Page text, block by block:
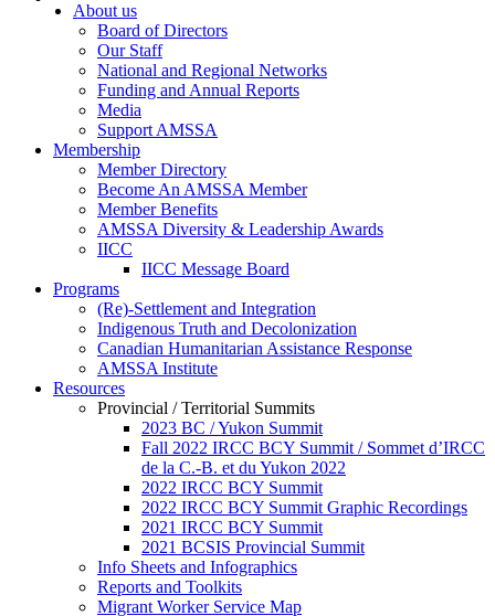
About us
Board of Directors
Our Staff
National and Regional Networks
Funding and Annual Reports
Media
Support AMSSA
Membership
Member Directory
Become An AMSSA Member
Member Benefits
AMSSA Diversity & Leadership Awards
IICC
IICC Message Board
Programs
(Re)-Settlement and Integration
Indigenous Truth and Decolonization
Canadian Humanitarian Assistance Response
AMSSA Institute
Resources
Provincial / Territorial Summits
2023 BC / Yukon Summit
Fall 2022 IRCC BCY Summit / Sommet d’IRCC
de la C.-B. et du Yukon 2022
2022 IRCC BCY Summit
2022 IRCC BCY Summit Graphic Recordings
2021 IRCC BCY Summit
2021 BCSIS Provincial Summit
Info Sheets and Infographics
Reports and Toolkits
Migrant Worker Service Map